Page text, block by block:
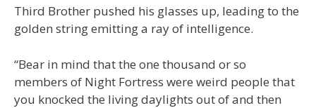
Third Brother pushed his glasses up, leading to the
golden string emitting a ray of intelligence.
“Bear in mind that the one thousand or so
members of Night Fortress were weird people that
you knocked the living daylights out of and then